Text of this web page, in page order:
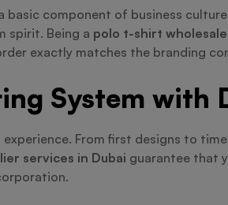
basic component of business
spirit. Being a polo t-shirt
exactly matches the branding
System with
From first designs to
services in Dubai guarantee that